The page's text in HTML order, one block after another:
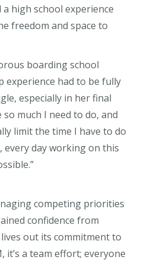
high school experience
freedom and space to
boarding school
experience had to be fully
especially in her final
much I need to do, and
limit the time I have to do
every day working on this
competing priorities
confidence from
out its commitment to
it’s a team effort; everyone